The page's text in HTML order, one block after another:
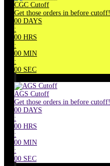
CGC Cutoff
Get those orders in before cutoff!
00 DAYS
:
00 HRS
:
00 MIN
:
00 SEC
AGS Cutoff
Get those orders in before cutoff!
00 DAYS
:
00 HRS
:
00 MIN
:
00 SEC